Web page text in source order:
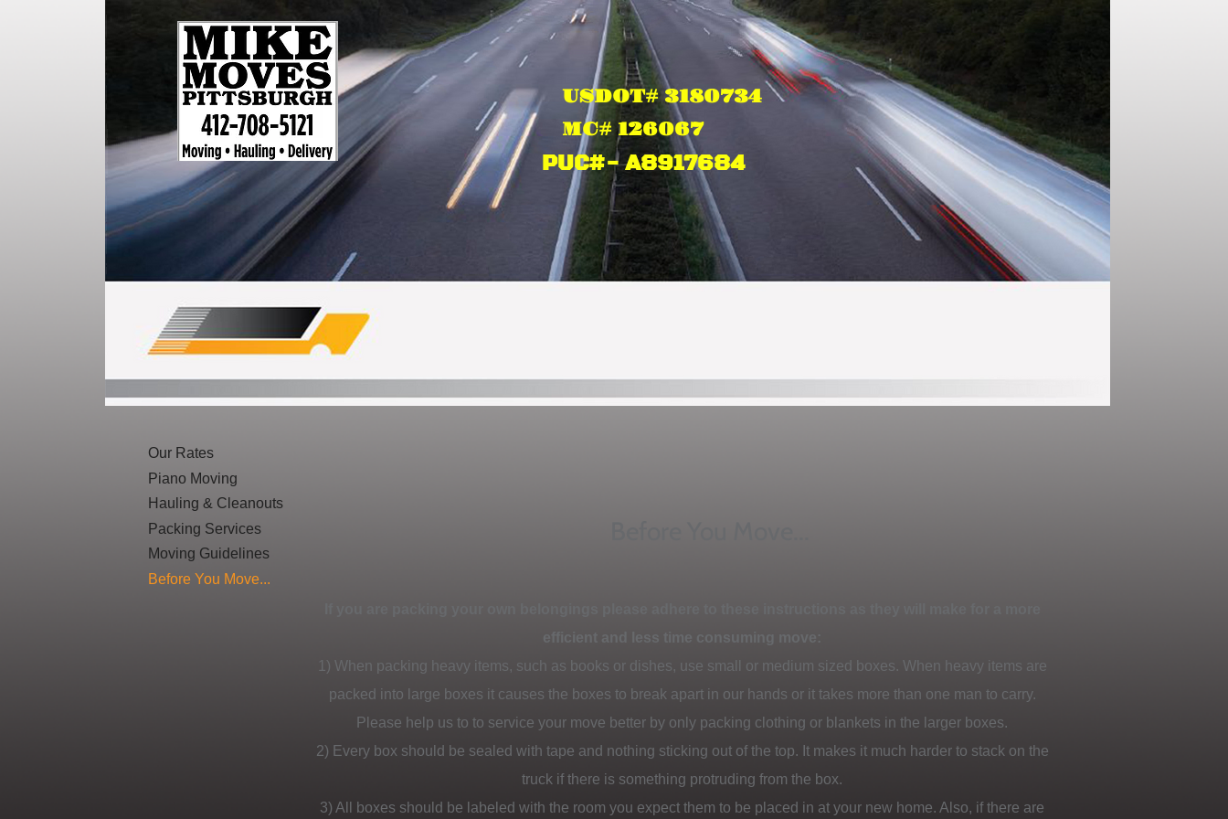
USDOT# 3180734 ​
MC# 126067
PUC#- A8917684
Our Rates
Piano Moving
Hauling & Cleanouts
Packing Services
Moving Guidelines
Before You Move...
efficient and less time consuming move:
1) When packing heavy items, such as books or dishes, use small or medium sized boxes. When heavy items are
packed into large boxes it causes the boxes to break apart in our hands or it takes more than one man to carry.
Please help us to to service your move better by only packing clothing or blankets in the larger boxes.
2) Every box should be sealed with tape and nothing sticking out of the top. It makes it much harder to stack on the
truck if there is something protruding from the box.
3) All boxes should be labeled with the room you expect them to be placed in at your new home. Also, if there are